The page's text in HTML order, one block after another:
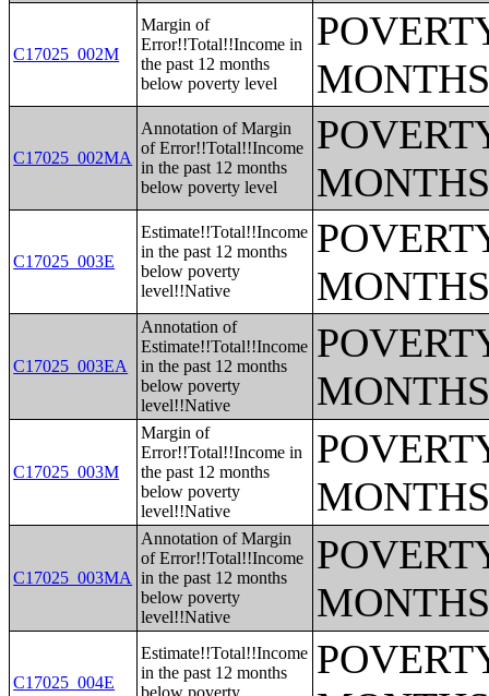
C17025_002M
Margin of
Error!!Total!!Income in
the past 12 months
below poverty level
C17025_002MA
Annotation of Margin
of Error!!Total!!Income
in the past 12 months
below poverty level
C17025_003E
Estimate!!Total!!Income
in the past 12 months
below poverty
level!!Native
C17025_003EA
Annotation of
Estimate!!Total!!Income
in the past 12 months
below poverty
level!!Native
C17025_003M
Margin of
Error!!Total!!Income in
the past 12 months
below poverty
level!!Native
C17025_003MA
Annotation of Margin
of Error!!Total!!Income
in the past 12 months
below poverty
level!!Native
C17025_004E
Estimate!!Total!!Income
in the past 12 months
below poverty